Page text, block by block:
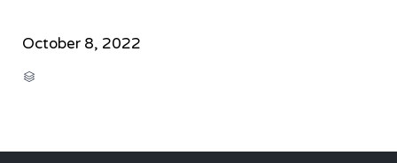
October 8, 2022
